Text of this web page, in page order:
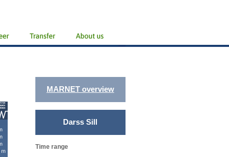
MARNET overview
Darss Sill
Time range